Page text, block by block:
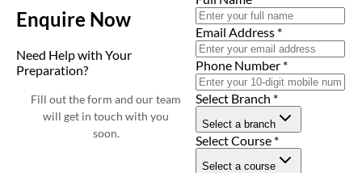
Enquire Now
Need Help with Your
Preparation?
Fill out the form and our team
will get in touch with you
soon.
Email Address *
Phone Number *
Select Branch *
Select a branch
Select Course *
Select a course